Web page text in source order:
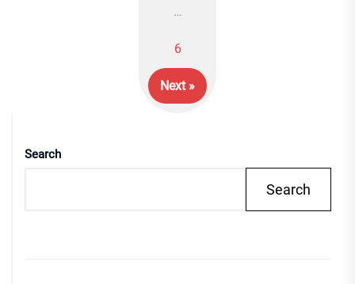
Posts
navigation
…
6
Next »
Search
Search